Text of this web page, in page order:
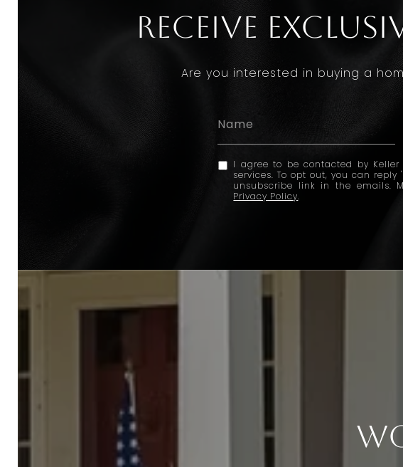
Receive
Are you interested in buying a
I agree to be contacted by
services. To opt out, you can
unsubscribe link in the emails.
Privacy Policy.